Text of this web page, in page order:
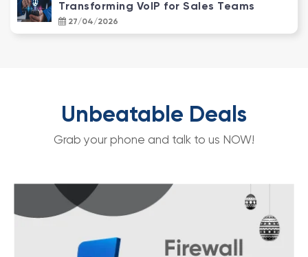
Transforming VoIP for Sales Teams
27/04/2026
Customer Behaviour into Actionable
NBN Speed Tiers for SMBs: Which Plan
Does Your Business Actually Need?
Unbeatable Deals
Grab your phone and talk to us NOW!